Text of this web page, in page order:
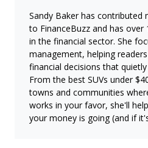
Sandy Baker has contributed
to FinanceBuzz and has over
in the financial sector. She
management, helping
financial decisions that
From the best SUVs under
towns and communities
works in your favor, she'll
your money is going (and if